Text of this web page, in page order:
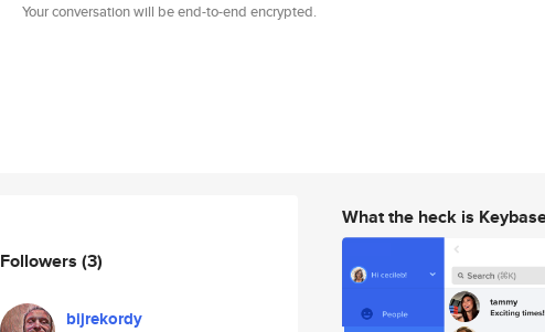
Your conversation will be end-to-end encrypted.
Followers (3)
bijrekordy
What the heck is